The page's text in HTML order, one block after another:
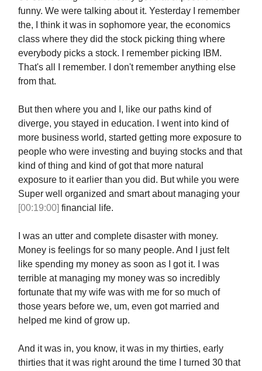
funny. We were talking about it. Yesterday I remember
the, I think it was in sophomore year, the economics
class where they did the stock picking thing where
everybody picks a stock. I remember picking IBM.
That's all I remember. I don't remember anything else
from that.
But then where you and I, like our paths kind of
diverge, you stayed in education. I went into kind of
more business world, started getting more exposure to
people who were investing and buying stocks and that
kind of thing and kind of got that more natural
exposure to it earlier than you did. But while you were
Super well organized and smart about managing your
[00:19:00] financial life.
I was an utter and complete disaster with money.
Money is feelings for so many people. And I just felt
like spending my money as soon as I got it. I was
terrible at managing my money was so incredibly
fortunate that my wife was with me for so much of
those years before we, um, even got married and
helped me kind of grow up.
And it was in, you know, it was in my thirties, early
thirties that it was right around the time I turned 30 that